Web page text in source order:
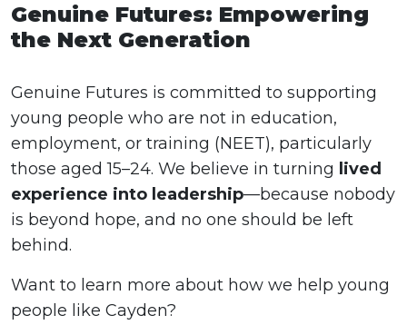
Genuine Futures: Empowering
the Next Generation
Genuine Futures is committed to supporting
young people who are not in education,
employment, or training (NEET), particularly
those aged 15–24. We believe in turning lived
experience into leadership—because nobody
is beyond hope, and no one should be left
behind.
Want to learn more about how we help young
people like Cayden?